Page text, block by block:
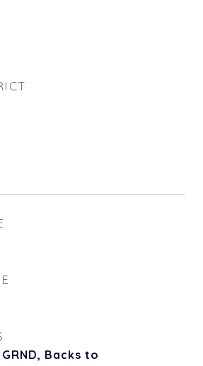
Backs to